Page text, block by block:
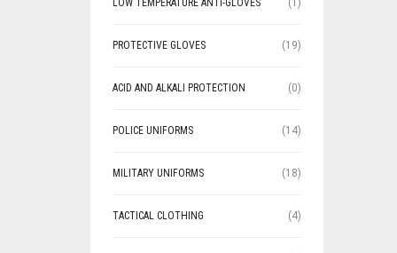
LOW TEMPERATURE ANTI-GLOVES (1)
PROTECTIVE GLOVES (19)
ACID AND ALKALI PROTECTION (0)
POLICE UNIFORMS (14)
MILITARY UNIFORMS (18)
TACTICAL CLOTHING (4)